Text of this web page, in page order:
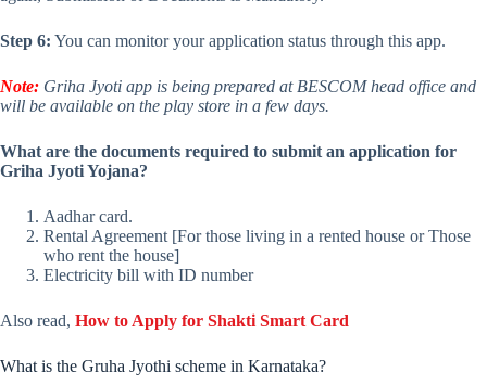
Step 6: You can monitor your application status through this app.
Note: Griha Jyoti app is being prepared at BESCOM head office and
will be available on the play store in a few days.
What are the documents required to submit an application for
Griha Jyoti Yojana?
Aadhar card.
Rental Agreement [For those living in a rented house or Those
who rent the house]
Electricity bill with ID number
Also read, How to Apply for Shakti Smart Card
What is the Gruha Jyothi scheme in Karnataka?